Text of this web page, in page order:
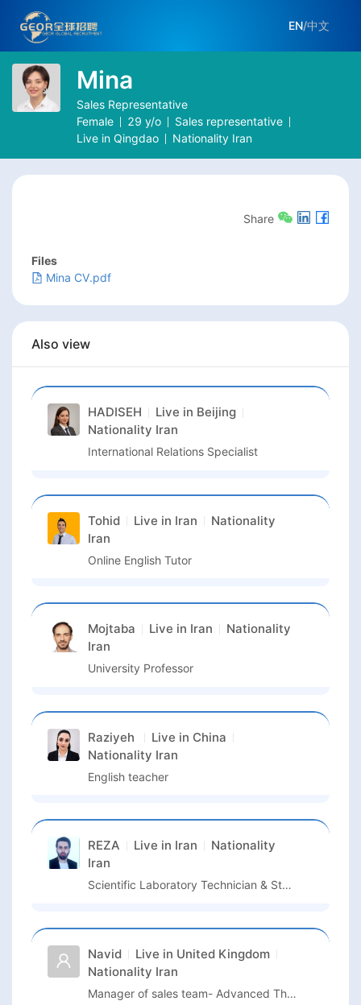
EN/中文
Mina
Sales Representative
Female
29 y/o
Sales representative
Live in Qingdao Nationality Iran
Share
Files
Mina CV.pdf
Also view
HADISEH Live in Beijing
Nationality Iran
International Relations Specialist
Tohid Live in Iran
Nationality
Iran
Online English Tutor
Mojtaba Live in Iran
Nationality
Iran
University Professor
Raziyeh Live in China
Nationality Iran
English teacher
REZA Live in Iran
Nationality
Iran
Scientific Laboratory Technician & Stem Cell Researcher
Navid Live in United Kingdom
Nationality Iran
Manager of sales team- Advanced Therapies- North Europe